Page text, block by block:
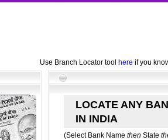
Use Branch Locator tool here if you
LOCATE ANY
IN INDIA
(Select Bank Name then State